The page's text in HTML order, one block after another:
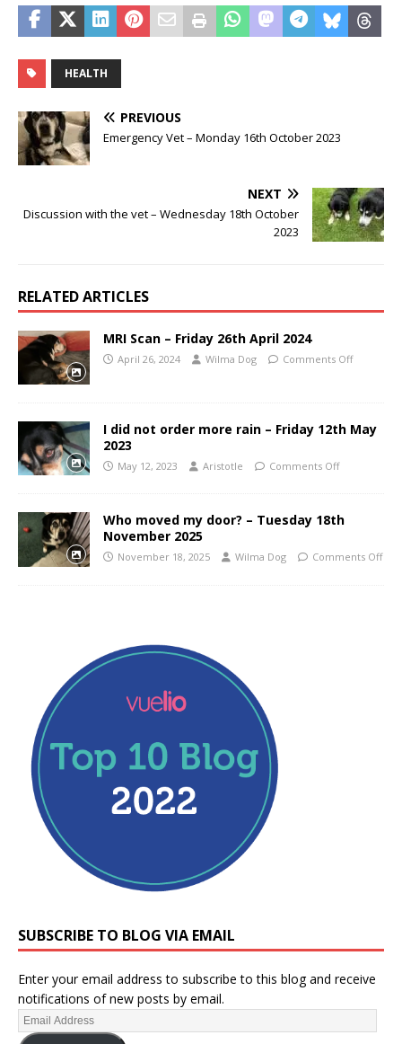
HEALTH
PREVIOUS
Emergency Vet – Monday 16th October 2023
NEXT
Discussion with the vet – Wednesday 18th October
2023
RELATED ARTICLES
MRI Scan – Friday 26th April 2024
April 26, 2024 Wilma Dog Comments Off
I did not order more rain – Friday 12th May
2023
May 12, 2023 Aristotle Comments Off
Who moved my door? – Tuesday 18th
November 2025
November 18, 2025 Wilma Dog Comments Off
SUBSCRIBE TO BLOG VIA EMAIL
Enter your email address to subscribe to this blog and receive
notifications of new posts by email.